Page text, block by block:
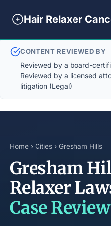
Hair Relaxer
CONTENT REVIEWED BY
Reviewed by a board-
Reviewed by a licensed
litigation (Legal)
Home › Cities › Gresham Hills
Gresham
Relaxer
Case Review